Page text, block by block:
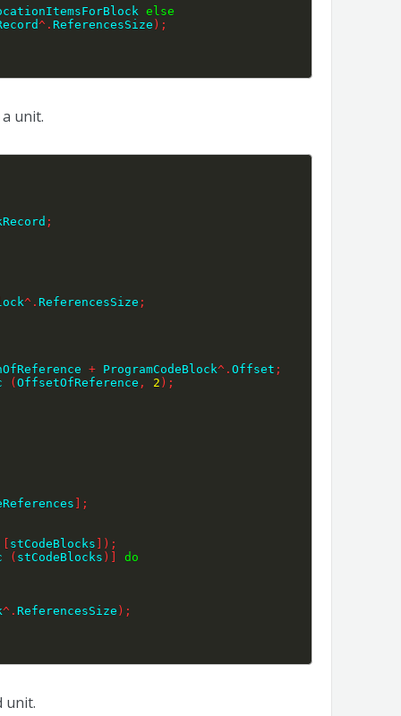
else
^ . ReferencesSize ) ;
unit.
;
^ . ReferencesSize ;
+ ProgramCodeBlock^ .Offset ;
(OffsetOfReference , 2 ) ;
;
stCodeBlocks ) ;
( stCodeBlocks )
do
^ . ReferencesSize ) ;
unit.